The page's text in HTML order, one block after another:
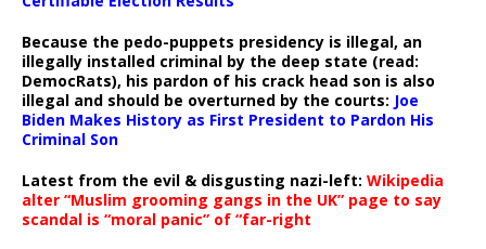
Because the pedo-puppets presidency is illegal, an
illegally installed criminal by the deep state (read:
DemocRats), his pardon of his crack head son is also
illegal and should be overturned by the courts: Joe
Biden Makes History as First President to Pardon His
Criminal Son
Latest from the evil & disgusting nazi-left: Wikipedia
alter “Muslim grooming gangs in the UK” page to say
scandal is “moral panic” of “far-right